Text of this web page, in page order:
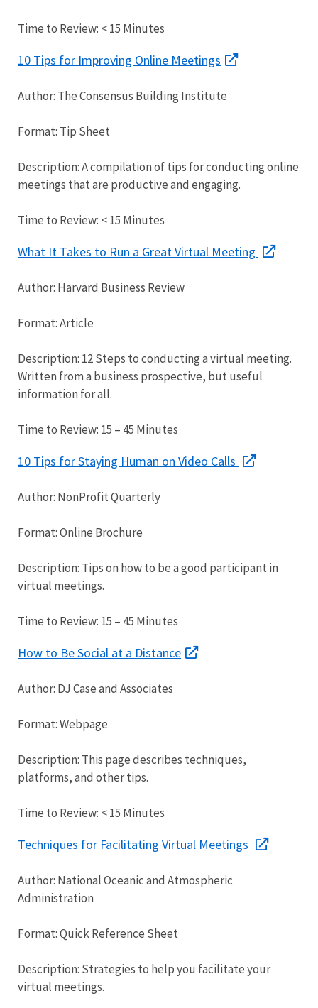
Time to Review: < 15 Minutes
10 Tips for Improving Online Meetings
Author: The Consensus Building Institute
Format: Tip Sheet
Description: A compilation of tips for conducting online
meetings that are productive and engaging.
Time to Review: < 15 Minutes
What It Takes to Run a Great Virtual Meeting
Author: Harvard Business Review
Format: Article
Description: 12 Steps to conducting a virtual meeting.
Written from a business prospective, but useful
information for all.
Time to Review: 15 – 45 Minutes
10 Tips for Staying Human on Video Calls
Author: NonProfit Quarterly
Format: Online Brochure
Description: Tips on how to be a good participant in
virtual meetings.
Time to Review: 15 – 45 Minutes
How to Be Social at a Distance
Author: DJ Case and Associates
Format: Webpage
Description: This page describes techniques,
platforms, and other tips.
Time to Review: < 15 Minutes
Techniques for Facilitating Virtual Meetings
Author: National Oceanic and Atmospheric
Administration
Format: Quick Reference Sheet
Description: Strategies to help you facilitate your
virtual meetings.